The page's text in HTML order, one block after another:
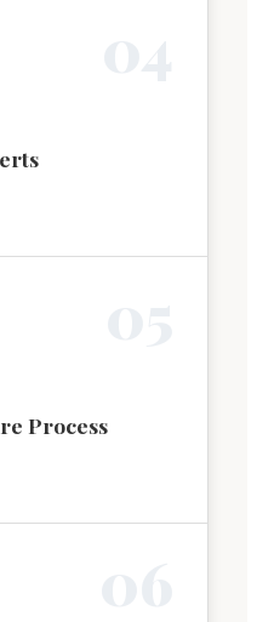
Process